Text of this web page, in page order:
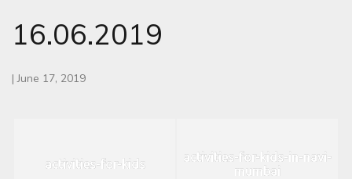
16.06.2019
| June 17, 2019
activities-for-kids
activities-for-kids-in-navi-
mumbai